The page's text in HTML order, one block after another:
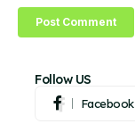
Follow US
Facebook